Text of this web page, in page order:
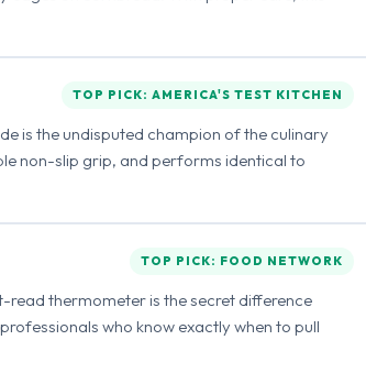
TOP PICK: AMERICA'S TEST KITCHEN
is the undisputed champion of the culinary
non-slip grip, and performs identical to
TOP PICK: FOOD NETWORK
read thermometer is the secret difference
who know exactly when to pull